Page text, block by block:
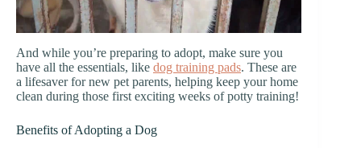
And while you’re preparing to adopt, make sure you
have all the essentials, like dog training pads. These are
a lifesaver for new pet parents, helping keep your home
clean during those first exciting weeks of potty training!
Benefits of Adopting a Dog